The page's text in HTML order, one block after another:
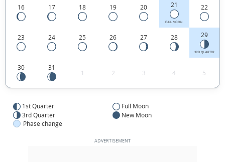
16 17 18 19 20 21
FULL MOON
22
23 24 25 26 27 28 29
3RD QUARTER
30 31
1 2 3 4 5
1st Quarter
Full Moon
3rd Quarter
New Moon
Phase change